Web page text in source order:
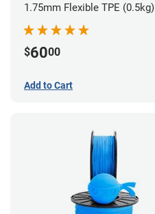
1.75mm Flexible TPE (0.5kg)
$6000
Add to Cart